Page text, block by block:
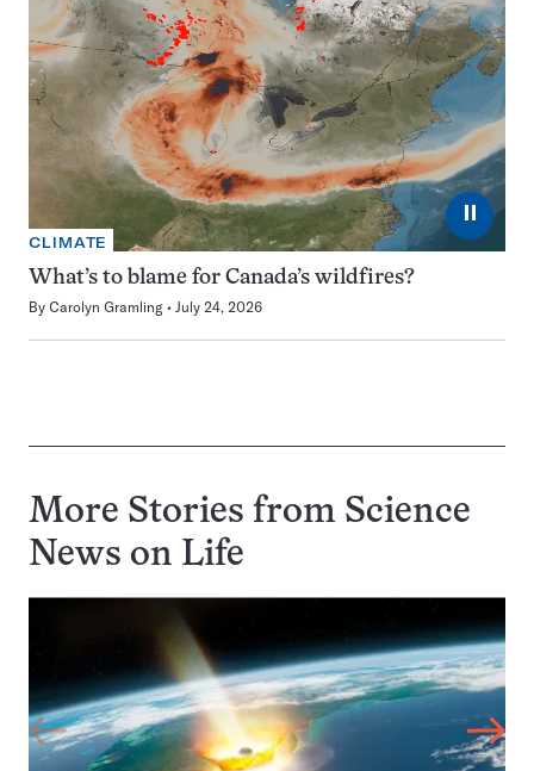
⏸
CLIMATE
What’s to blame for Canada’s wildfires?
By Carolyn Gramling July 24, 2026
More Stories from Science
News on Life